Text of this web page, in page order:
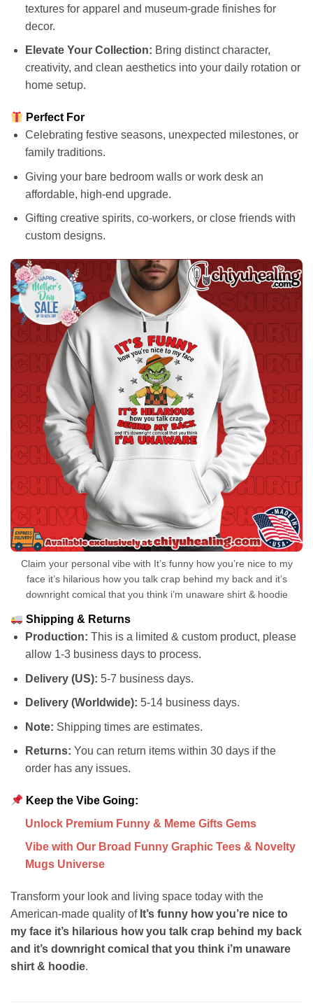
textures for apparel and museum-grade finishes for
decor.
Elevate Your Collection: Bring distinct character,
creativity, and clean aesthetics into your daily rotation or
home setup.
Perfect For
Celebrating festive seasons, unexpected milestones, or
family traditions.
Giving your bare bedroom walls or work desk an
affordable, high-end upgrade.
Gifting creative spirits, co-workers, or close friends with
custom designs.
Claim your personal vibe with It’s funny how you’re nice to my
face it’s hilarious how you talk crap behind my back and it’s
downright comical that you think i’m unaware shirt & hoodie
Shipping & Returns
Production: This is a limited & custom product, please
allow 1-3 business days to process.
Delivery (US): 5-7 business days.
Delivery (Worldwide): 5-14 business days.
Note: Shipping times are estimates.
Returns: You can return items within 30 days if the
order has any issues.
Keep the Vibe Going:
Unlock Premium Funny & Meme Gifts Gems
Vibe with Our Broad Funny Graphic Tees & Novelty
Mugs Universe
Transform your look and living space today with the
American-made quality of It’s funny how you’re nice to
my face it’s hilarious how you talk crap behind my back
and it’s downright comical that you think i’m unaware
shirt & hoodie.